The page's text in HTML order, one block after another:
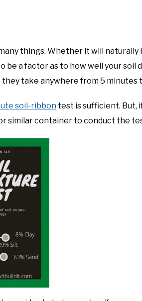
things. Whether it will naturally
be a factor as to how well your soil
take anywhere from 5 minutes
soil-ribbon test is sufficient. But,
similar container to conduct the